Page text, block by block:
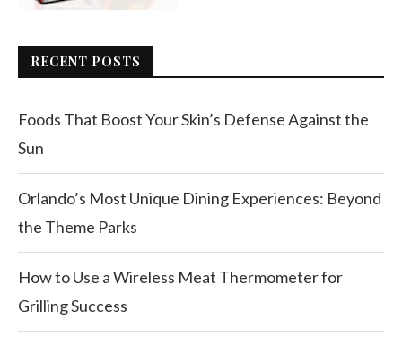
RECENT POSTS
Foods That Boost Your Skin’s Defense Against the
Sun
Orlando’s Most Unique Dining Experiences: Beyond
the Theme Parks
How to Use a Wireless Meat Thermometer for
Grilling Success